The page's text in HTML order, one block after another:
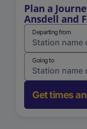
Plan a
Ansdell and
Departing from
Going to
Get times